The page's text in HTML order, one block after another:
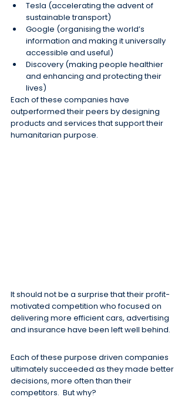
Tesla (accelerating the advent of
sustainable transport)
Google (organising the world’s
information and making it universally
accessible and useful)
Discovery (making people healthier
and enhancing and protecting their
lives)
Each of these companies have
outperformed their peers by designing
products and services that support their
humanitarian purpose.
It should not be a surprise that their profit-
motivated competition who focused on
delivering more efficient cars, advertising
and insurance have been left well behind.
Each of these purpose driven companies
ultimately succeeded as they made better
decisions, more often than their
competitors.  But why?